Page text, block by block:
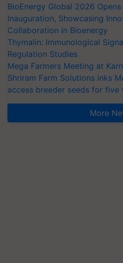
BioEnergy Global 2026
Inauguration, Showcasing
Collaboration in Bioenergy
Thymalin: Immunological
Regulation Studies
Mega Farmers Meeting at
Shriram Farm Solutions inks
access breeder seeds for five
More